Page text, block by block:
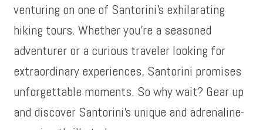
venturing on one of Santorini’s exhilarating
hiking tours. Whether you’re a seasoned
adventurer or a curious traveler looking for
extraordinary experiences, Santorini promises
unforgettable moments. So why wait? Gear up
and discover Santorini’s unique and adrenaline-